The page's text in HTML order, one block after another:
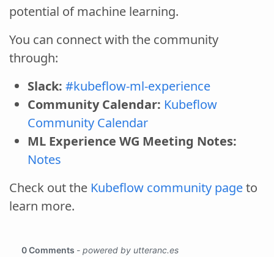
potential of machine learning.
You can connect with the community
through:
Slack: #kubeflow-ml-experience
Community Calendar: Kubeflow
Community Calendar
ML Experience WG Meeting Notes:
Notes
Check out the Kubeflow community pageto
learn more.